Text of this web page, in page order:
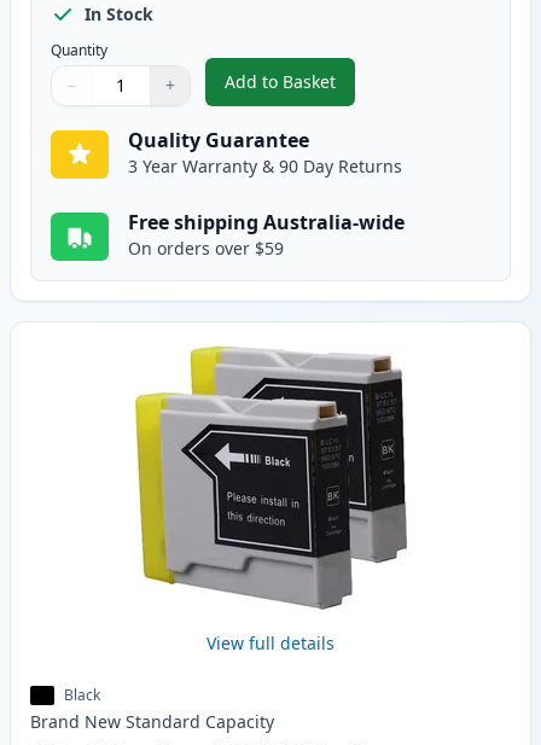
In Stock
Quantity
Quantity
Use buttons to adjust
− +
Quantity:
Add to Basket
,5 Pack Brother LC-37
Quality Guarantee
3 Year Warranty & 90 Day Returns
Free shipping Australia-wide
On orders over $59
View full details
Black
Brand New Standard Capacity